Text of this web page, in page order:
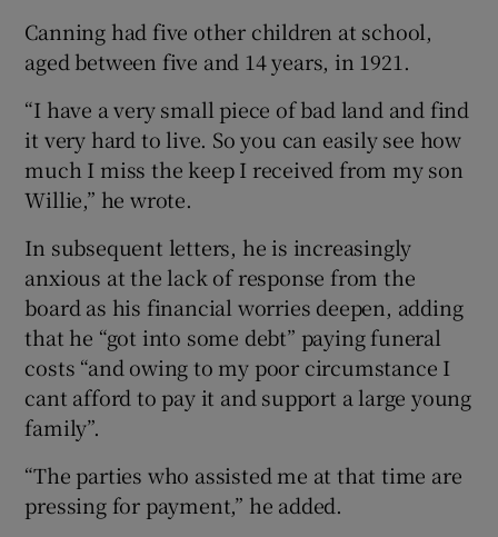
Canning had five other children at school,
aged between five and 14 years, in 1921.
“I have a very small piece of bad land and find
it very hard to live. So you can easily see how
much I miss the keep I received from my son
Willie,” he wrote.
In subsequent letters, he is increasingly
anxious at the lack of response from the
board as his financial worries deepen, adding
that he “got into some debt” paying funeral
costs “and owing to my poor circumstance I
cant afford to pay it and support a large young
family”.
“The parties who assisted me at that time are
pressing for payment,” he added.